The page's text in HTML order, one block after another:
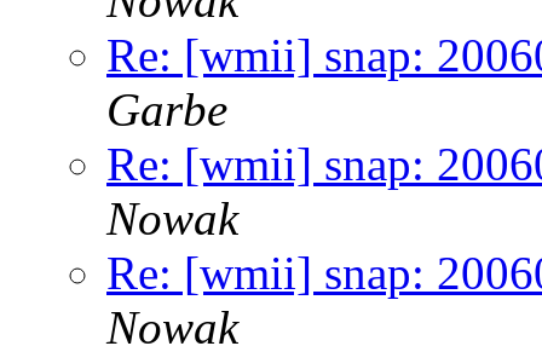
Re: [wmii] snap:
Garbe
Re: [wmii] snap:
Nowak
Re: [wmii] snap:
Nowak